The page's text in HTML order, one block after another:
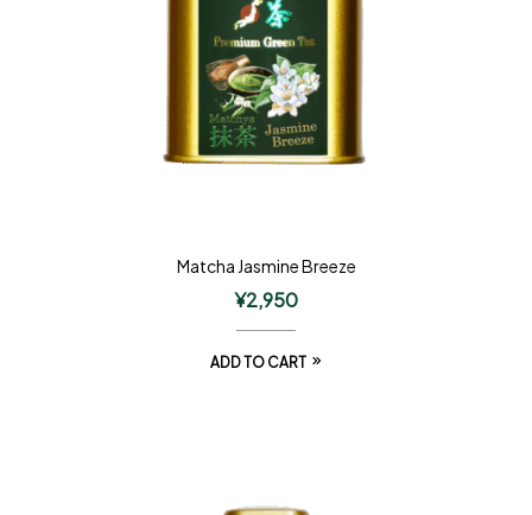
Matcha Jasmine Breeze
¥2,950
ADD TO CART